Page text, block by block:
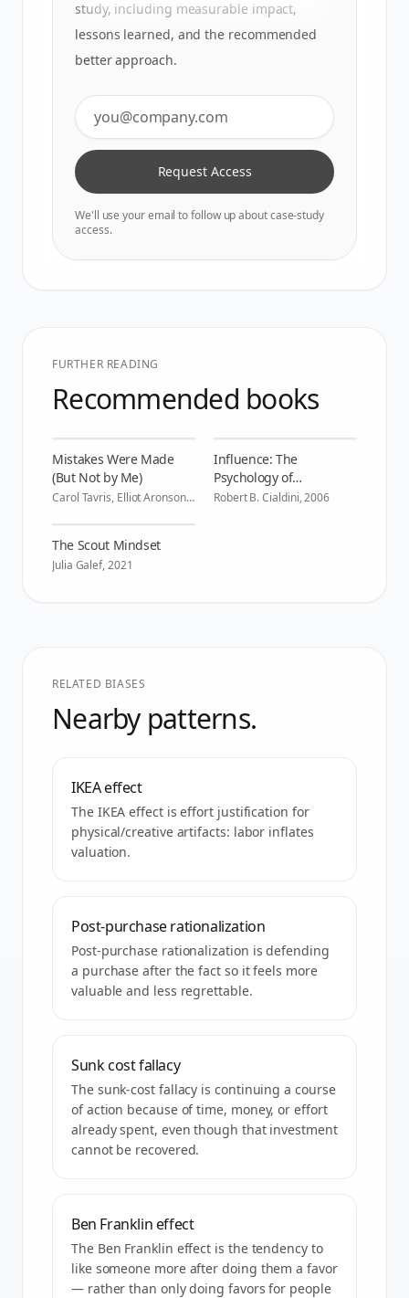
study, including measurable impact,
lessons learned, and the recommended
better approach.
Request Access
We'll use your email to follow up about case-study
access.
FURTHER READING
Recommended books
Mistakes Were Made
(But Not by Me)
Carol Tavris, Elliot Aronson,
Influence: The
Psychology of
Persuasion
Robert B. Cialdini,2006
The Scout Mindset
Julia Galef,2021
RELATED BIASES
Nearby patterns.
IKEA effect
The IKEA effect is effort justification for
physical/creative artifacts: labor inflates
valuation.
Post-purchase rationalization
Post-purchase rationalization is defending
a purchase after the fact so it feels more
valuable and less regrettable.
Sunk cost fallacy
The sunk-cost fallacy is continuing a course
of action because of time, money, or effort
already spent, even though that investment
cannot be recovered.
Ben Franklin effect
The Ben Franklin effect is the tendency to
like someone more after doing them a favor
— rather than only doing favors for people